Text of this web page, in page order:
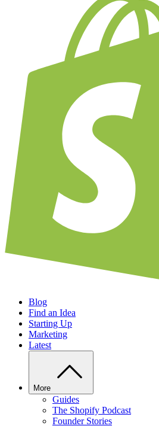
Blog
Find an Idea
Starting Up
Marketing
Latest
More
Guides
The Shopify Podcast
Founder Stories